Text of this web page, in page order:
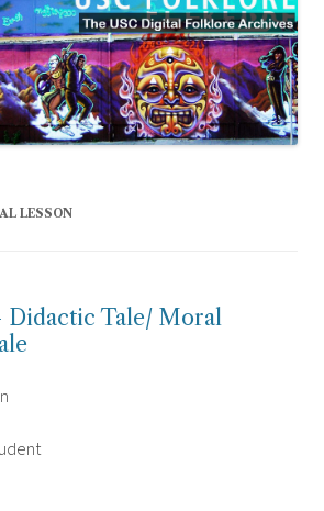
LESSON
Didactic Tale/ Moral